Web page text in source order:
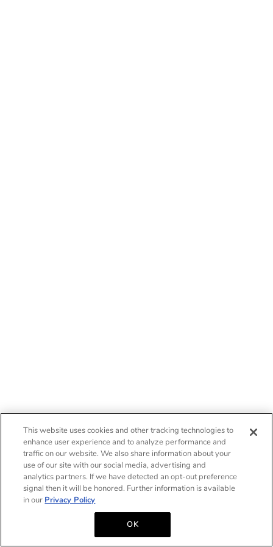
This website uses cookies and other tracking technologies to
enhance user experience and to analyze performance and
traffic on our website. We also share information about your
use of our site with our social media, advertising and
analytics partners. If we have detected an opt-out preference
signal then it will be honored. Further information is available
in our Privacy Policy
OK